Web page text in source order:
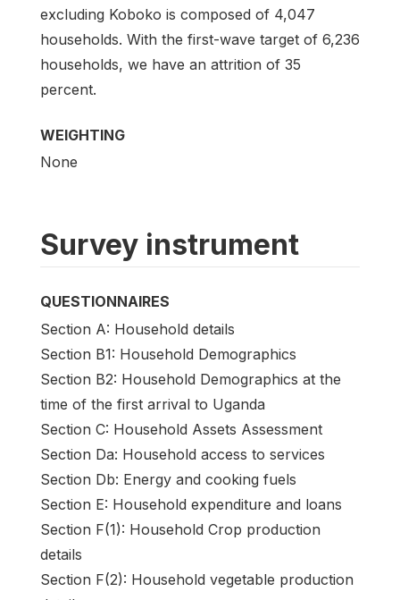
excluding Koboko is composed of 4,047
households. With the first-wave target of 6,236
households, we have an attrition of 35
percent.
WEIGHTING
None
Survey instrument
QUESTIONNAIRES
Section A: Household details
Section B1: Household Demographics
Section B2: Household Demographics at the
time of the first arrival to Uganda
Section C: Household Assets Assessment
Section Da: Household access to services
Section Db: Energy and cooking fuels
Section E: Household expenditure and loans
Section F(1): Household Crop production
details
Section F(2): Household vegetable production